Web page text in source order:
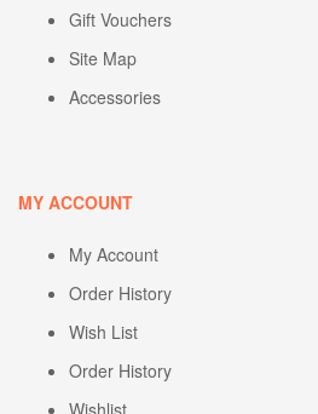
Gift Vouchers
Site Map
Accessories
MY ACCOUNT
My Account
Order History
Wish List
Order History